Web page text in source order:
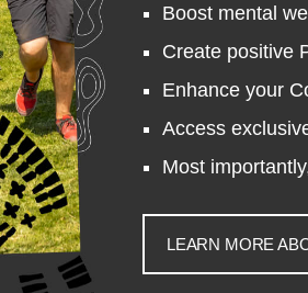
Boost mental
Create positive
Enhance your
Access
Most
LEARN MORE